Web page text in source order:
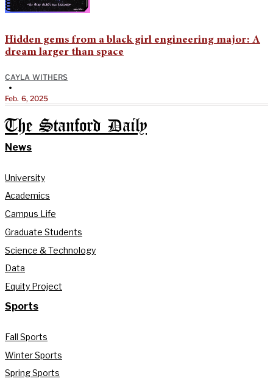
Hidden gems from a black girl engineering major: A
dream larger than space
CAYLA WITHERS
•
Feb. 6, 2025
The Stanford Daily
News
University
Academics
Campus Life
Graduate Students
Science & Technology
Data
Equity Project
Sports
Fall Sports
Winter Sports
Spring Sports